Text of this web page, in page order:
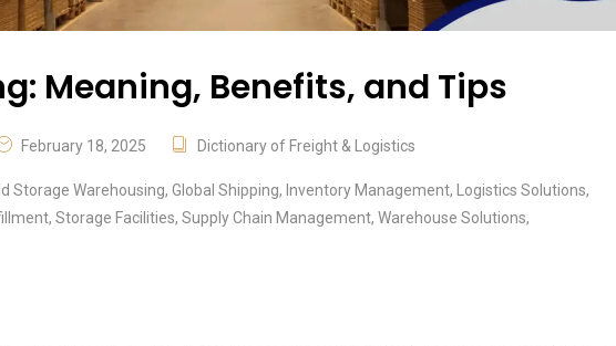
Meaning, Benefits, and Tips
February 18, 2025 Dictionary of Freight & Logistics
Storage Warehousing, Global Shipping, Inventory Management, Logistics Solutions,
, Storage Facilities, Supply Chain Management, Warehouse Solutions,